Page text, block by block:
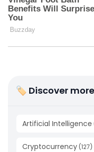
🏷 Discover
Artificial Intelligence
Cryptocurrency (127)